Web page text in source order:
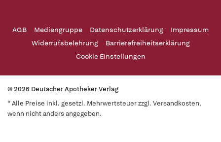
AGB Mediengruppe Datenschutzerklärung
Impressum
Widerrufsbelehrung
Barrierefreiheitserklärung
Cookie Einstellungen
© 2026 Deutscher Apotheker Verlag
* Alle Preise inkl. gesetzl. Mehrwertsteuer zzgl. Versandkosten,
wenn nicht anders angegeben.